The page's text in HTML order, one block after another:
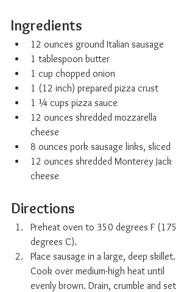
Ingredients
12 ounces ground Italian sausage
1 tablespoon butter
1 cup chopped onion
1 (12 inch) prepared pizza crust
1 ¼ cups pizza sauce
12 ounces shredded mozzarella
cheese
8 ounces pork sausage links, sliced
12 ounces shredded Monterey Jack
cheese
Directions
Preheat oven to 350 degrees F (175
degrees C).
Place sausage in a large, deep skillet.
Cook over medium-high heat until
evenly brown. Drain, crumble and set